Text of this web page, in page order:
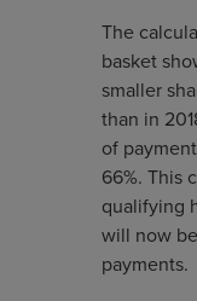
The
basket
smaller
than in
of
66%. This
qualifying
will now
payments.